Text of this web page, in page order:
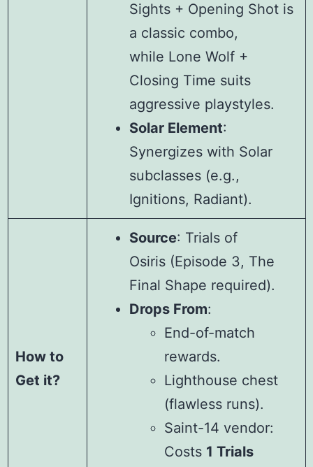
Sights + Opening Shot is
a classic combo,
while Lone Wolf +
Closing Time suits
aggressive playstyles.
Solar Element:
Synergizes with Solar
subclasses (e.g.,
Ignitions, Radiant).
How to
Get it?
Source: Trials of
Osiris (Episode 3, The
Final Shape required).
Drops From:
End-of-match
rewards.
Lighthouse chest
(flawless runs).
Saint-14 vendor:
Costs 1 Trials